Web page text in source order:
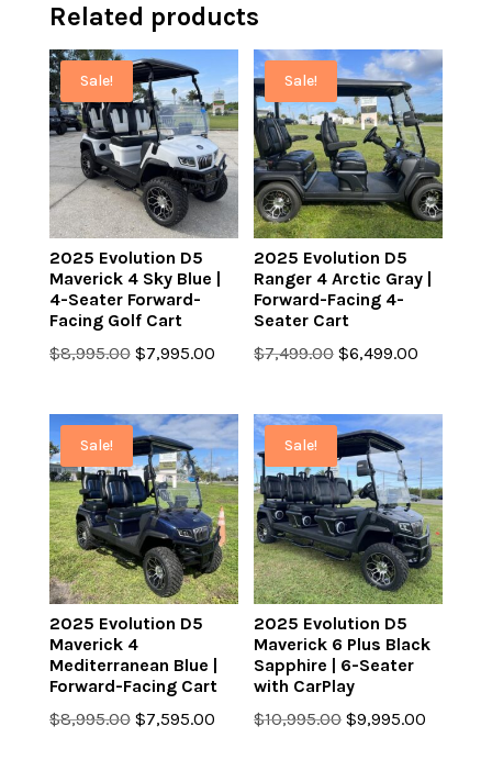
Related products
Sale!
2025 Evolution D5
Maverick 4 Sky Blue |
4-Seater Forward-
Facing Golf Cart
$8,995.00 Original
was:
$8,995.00.
$7,995.00Current
is:
$7,995.00.
Sale!
2025 Evolution D5
Ranger 4 Arctic Gray |
Forward-Facing 4-
Seater Cart
$7,499.00 Original
was:
$7,499.00.
$6,499.00
is:
Sale!
2025 Evolution D5
Maverick 4
Mediterranean Blue |
Forward-Facing Cart
$8,995.00 Original
$7,595.00Current
Sale!
2025 Evolution D5
Maverick 6 Plus Black
Sapphire | 6-Seater
with CarPlay
$10,995.00 Original
$9,995.00